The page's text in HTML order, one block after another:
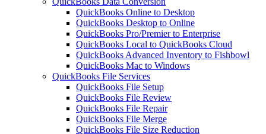
QuickBooks Online to Desktop
QuickBooks Desktop to Online
QuickBooks Pro/Premier to Enterprise
QuickBooks Local to QuickBooks Cloud
QuickBooks Advanced Inventory to Fishbowl
QuickBooks Mac to Windows
QuickBooks File Services
QuickBooks File Setup
QuickBooks File Review
QuickBooks File Repair
QuickBooks File Merge
QuickBooks File Size Reduction